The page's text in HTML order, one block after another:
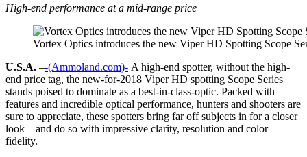
High-end performance at a mid-range price
Vortex Optics introduces the new Viper HD Spotting Scope
U.S.A. –-(Ammoland.com)- A high-end spotter, without the high-
end price tag, the new-for-2018 Viper HD spotting Scope Series
stands poised to dominate as a best-in-class-optic. Packed with
features and incredible optical performance, hunters and shooters are
sure to appreciate, these spotters bring far off subjects in for a closer
look – and do so with impressive clarity, resolution and color
fidelity.